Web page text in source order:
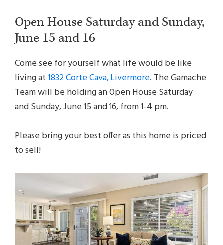
Open House Saturday and Sunday,
June 15 and 16
Come see for yourself what life would be like
living at1832 Corte Cava, Livermore. The Gamache
Team will be holding an Open House Saturday
and Sunday, June 15 and 16, from 1-4 pm.
Please bring your best offer as this home is priced
to sell!